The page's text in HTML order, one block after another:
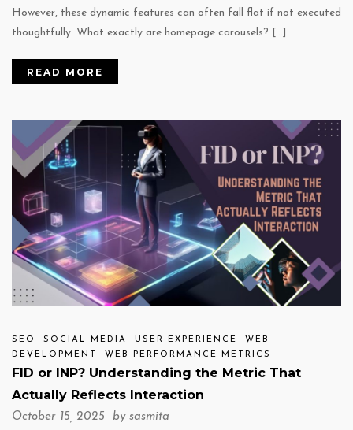
However, these dynamic features can often fall flat if not executed
thoughtfully. What exactly are homepage carousels? […]
READ MORE
SEO SOCIAL MEDIA USER EXPERIENCE
WEB
DEVELOPMENT
WEB PERFORMANCE METRICS
FID or INP? Understanding the Metric That
Actually Reflects Interaction
October 15, 2025 by sasmita